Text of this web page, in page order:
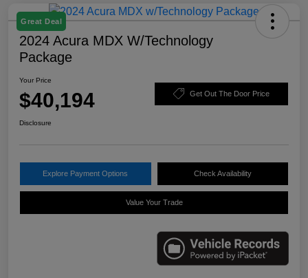
Great Deal
2024 Acura MDX W/Technology
Package
Your Price
$40,194 Get Out The Door Price
Disclosure
Explore Payment Options Check Availability
Value Your Trade